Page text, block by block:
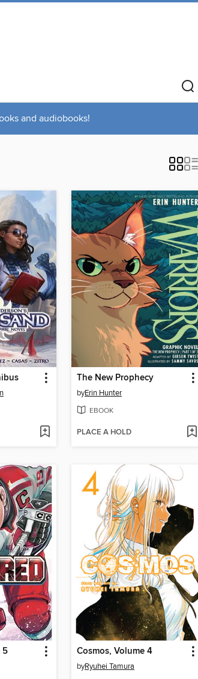
and audiobooks!
The New Prophecy
byErin Hunter
EBOOK
PLACE A HOLD
5 Cosmos, Volume 4
byRyuhei Tamura